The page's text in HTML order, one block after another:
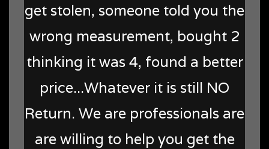
get stolen, someone told you the
wrong measurement, bought 2
thinking it was 4, found a better
price...Whatever it is still NO
Return. We are professionals are
are willing to help you get the